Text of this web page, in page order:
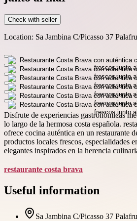
Check with seller
Location: Sa Jambina C/Picasso 37
Disfrute de experiencias gastronómicas
lo largo de la hermosa costa española.
ofrece cocina auténtica en un restaurante
productos locales frescos, especialidades
elegantes inspirados en la herencia
restaurante costa brava
Useful information
Sa Jambina C/Picasso 37